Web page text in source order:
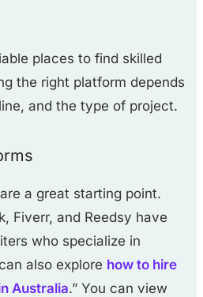
places to find skilled
the right platform depends
and the type of project.
a great starting point.
Fiverr, and Reedsy have
who specialize in
also explore how to hire
Australia.” You can view